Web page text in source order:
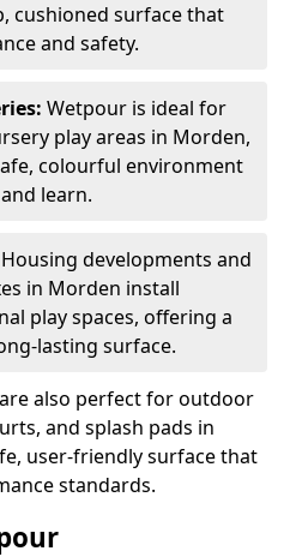
cushioned surface that
and safety.
Wetpour is ideal for
play areas in Morden,
colourful environment
learn.
Housing developments and
in Morden install
play spaces, offering a
lasting surface.
also perfect for outdoor
and splash pads in
user-friendly surface that
standards.